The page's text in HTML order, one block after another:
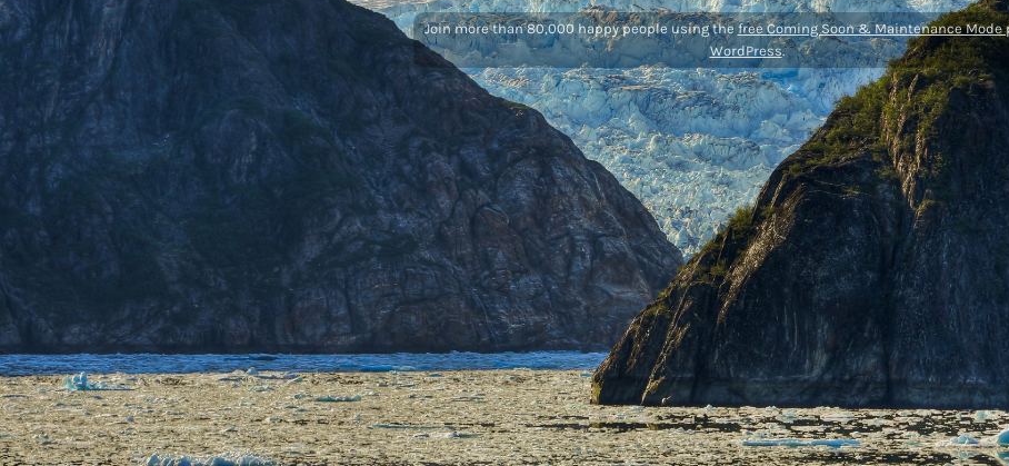
Join more than 80,000 happy people using thefree Coming Soon & Maintenance Mode
WordPress.